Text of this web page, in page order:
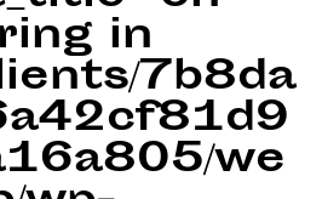
in
7b8da
we